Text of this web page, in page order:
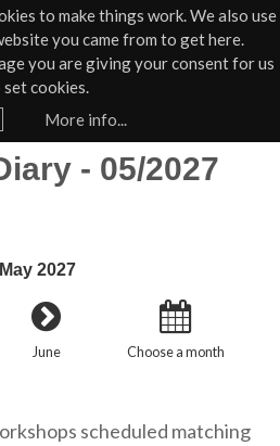
to make things work. We also use
you came from to get here.
you are giving your consent for us
cookies.
More info...
to navigation
Diary › What's On Workshops Diary
- 05/2027
May 2027
June Choose a month
scheduled matching